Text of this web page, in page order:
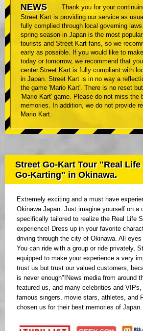
NEWS
Thank you for your
Street Kart is providing our service as
fully complied through local governing
spring season in Japan is the most
tourists and Street Kart fans, so we
early as possible. If you would like to
today or tomorrow, we recommend that
center.Street Kart is fully compliant with
in Japan. Street Kart is in no way a
the game 'Mario Kart'. There is no reset
'Mario Kart' game. Please do not miss the
memories. In addition, we do not provide
Mario Kart.
Street Go-Kart Tour "Real Life
Go-Karting" in Okinawa.
Extremely exciting and a must have
Okinawa Japan. Just imagine yourself on a
specifically tailored to realize the Real Life
experience! Dress up in your favorite
driving through the city of Okinawa. All eyes
You can ride with a group or ride privately,
equipped to make your experience a very
trust us but trust our valued customers,
is never enough"!News media from around
featured us, and many celebrities and VIPs,
famous singers, movie stars, athletes, and
chosen us for their best memories of Japan.